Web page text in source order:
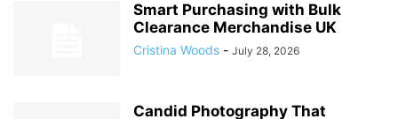
Smart Purchasing with Bulk
Clearance Merchandise UK
Cristina Woods - July 28, 2026
Candid Photography That